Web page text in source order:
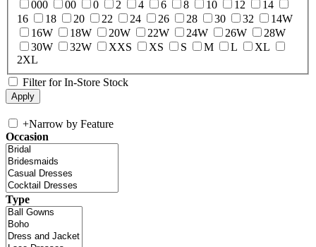
000
00 0 2 4 6 8 10 12
14
16
18 20 22 24 26 28 30 32
14W
16W
18W 20W 22W 24W 26W
28W
30W
32W XXS XS S M L
XL
2XL
Filter for In-Store Stock
+Narrow by Feature
Occasion
Type